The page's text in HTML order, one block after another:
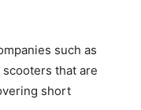
such as
that are
short